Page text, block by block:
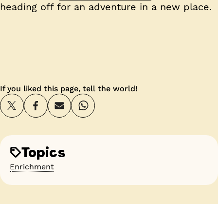
heading off for an adventure in a new place.
If you liked this page, tell the world!
Topics
Enrichment